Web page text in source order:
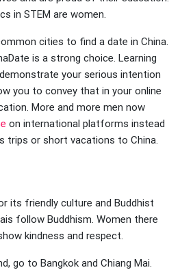
in STEM are women.
cities to find a date in China.
is a strong choice. Learning
your serious intention
you to convey that in your online
More and more men now
on international platforms instead
trips or short vacations to China.
its friendly culture and Buddhist
follow Buddhism. Women there
kindness and respect.
go to Bangkok and Chiang Mai.